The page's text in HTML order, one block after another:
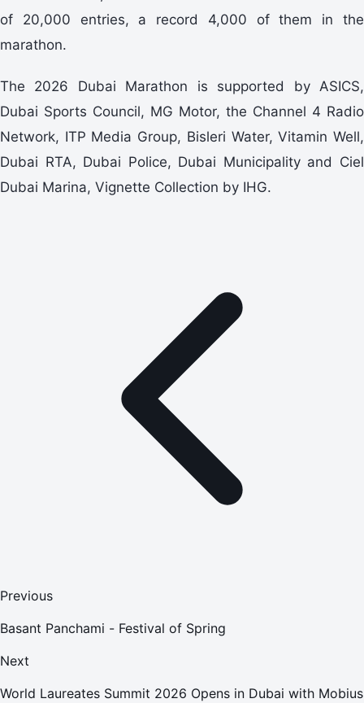
of 20,000 entries, a record 4,000 of them in the
marathon.
The 2026 Dubai Marathon is supported by ASICS,
Dubai Sports Council, MG Motor, the Channel 4 Radio
Network, ITP Media Group, Bisleri Water, Vitamin Well,
Dubai RTA, Dubai Police, Dubai Municipality and Ciel
Dubai Marina, Vignette Collection by IHG.
Previous
Basant Panchami - Festival of Spring
Next
World Laureates Summit 2026 Opens in Dubai with Mobius